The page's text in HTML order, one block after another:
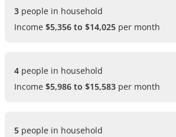
people in household
Income $5,356 to $14,025 per month
people in household
Income $5,986 to $15,583 per month
people in household